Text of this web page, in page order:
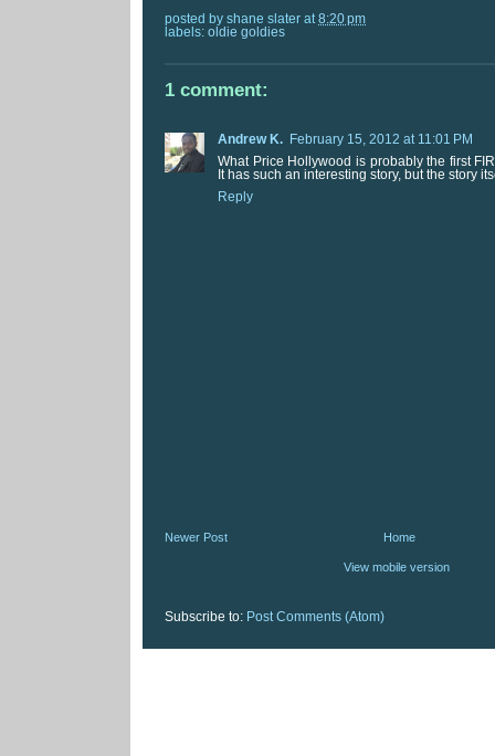
posted by shane slater at 8:20 pm
labels: oldie goldies
1 comment:
Andrew K.
February 15, 2012 at 11:01 PM
What Price Hollywood is probably the first
It has such an interesting story, but the story
Reply
Newer Post Home
View mobile version
Subscribe to: Post Comments (Atom)